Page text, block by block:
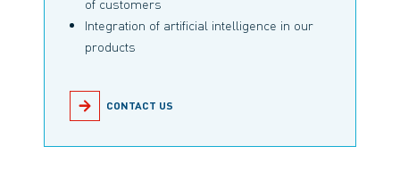
of customers
Integration of artificial intelligence in our
products
CONTACT US